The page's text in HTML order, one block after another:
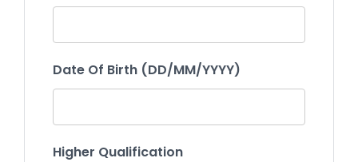
Date Of Birth (DD/MM/YYYY)
Higher Qualification